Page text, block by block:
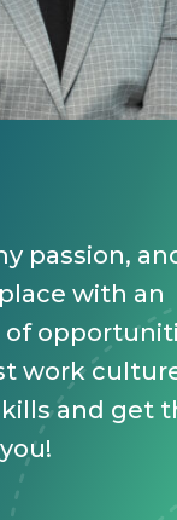
passion,
with an
of
work
and get